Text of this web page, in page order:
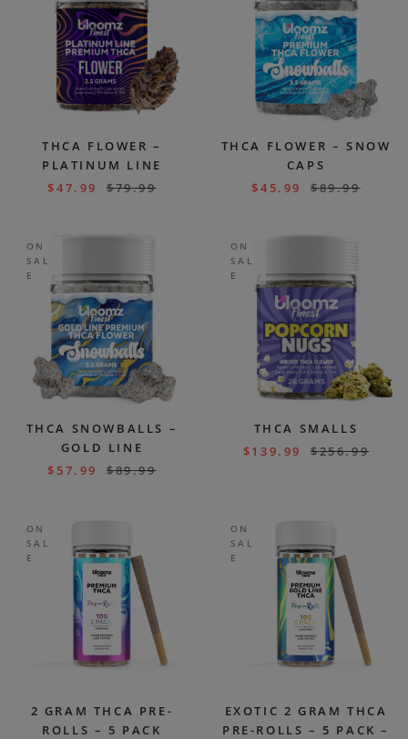
THCA FLOWER –
PLATINUM LINE
$47.99 $79.99
THCA FLOWER – SNOW
CAPS
$45.99 $89.99
ON
SAL
E
THCA SNOWBALLS –
GOLD LINE
$ 57.99 $89.99
ON
SAL
E
THCA SMALLS
$139.99 $256.99
ON
SAL
E
2 GRAM THCA PRE-
ROLLS – 5 PACK
ON
SAL
E
EXOTIC 2 GRAM THCA
PRE-ROLLS – 5 PACK –